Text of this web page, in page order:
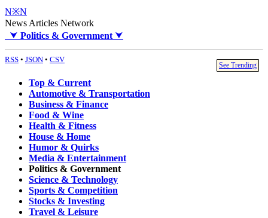
N※N
News Articles Network
⮟ Politics & Government ⮟
RSS • JSON • CSV
See Trending
Top & Current
Automotive & Transportation
Business & Finance
Food & Wine
Health & Fitness
House & Home
Humor & Quirks
Media & Entertainment
Politics & Government
Science & Technology
Sports & Competition
Stocks & Investing
Travel & Leisure